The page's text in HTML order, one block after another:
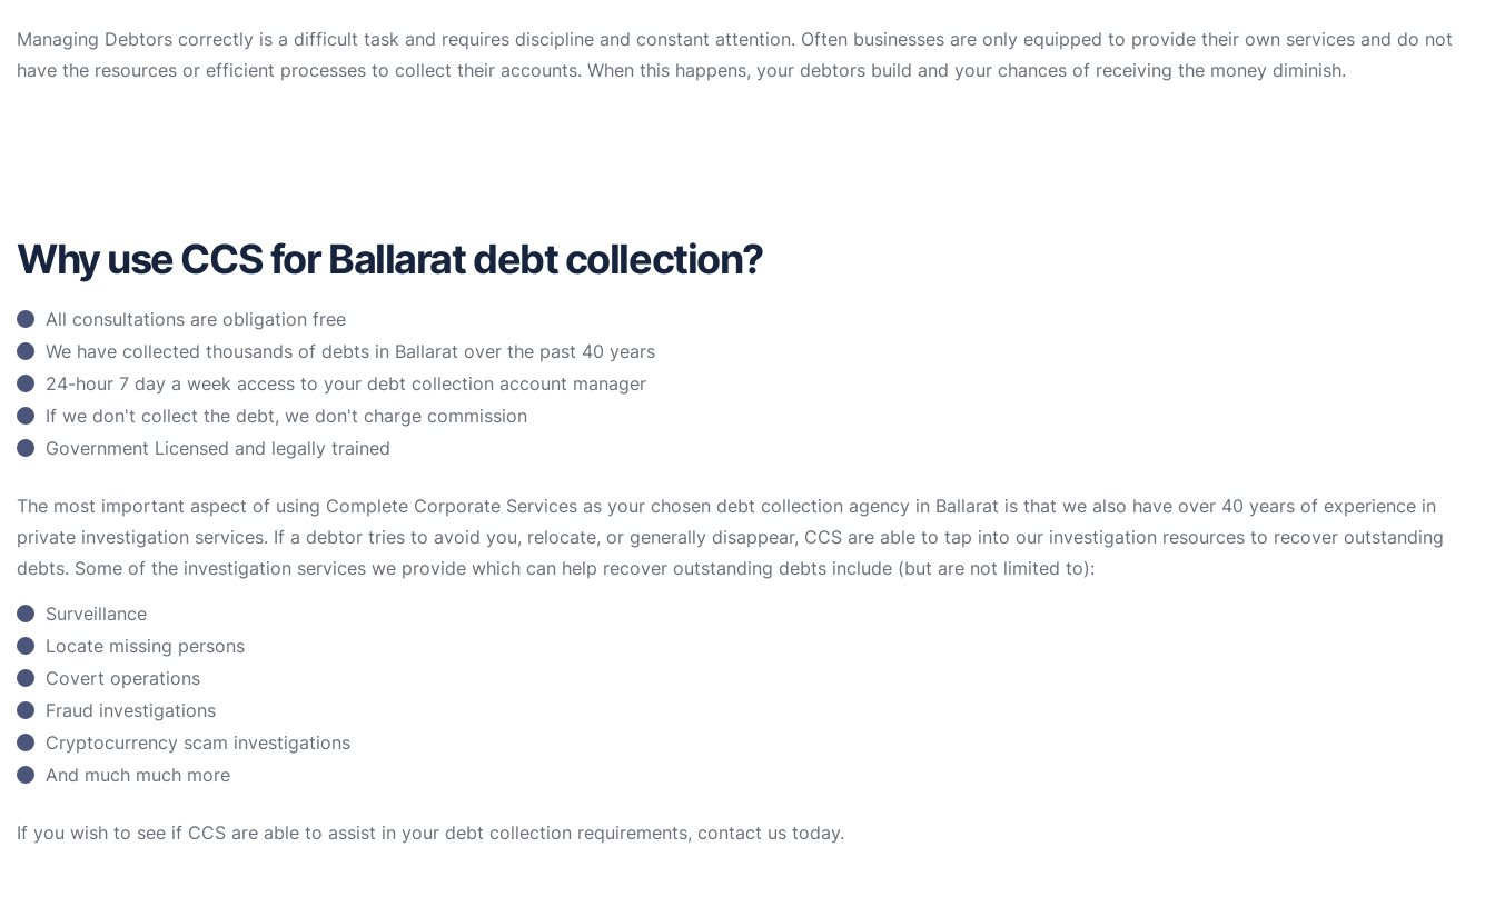
Managing Debtors correctly is a difficult task and requires discipline and constant attention. Often businesses are only equipped to provide their own services and do not
have the resources or efficient processes to collect their accounts. When this happens, your debtors build and your chances of receiving the money diminish.
Why use CCS for Ballarat debt collection?
All consultations are obligation free
We have collected thousands of debts in Ballarat over the past 40 years
24-hour 7 day a week access to your debt collection account manager
If we don't collect the debt, we don't charge commission
Government Licensed and legally trained
The most important aspect of using Complete Corporate Services as your chosen debt collection agency in Ballarat is that we also have over 40 years of experience in
private investigation services. If a debtor tries to avoid you, relocate, or generally disappear, CCS are able to tap into our investigation resources to recover outstanding
debts. Some of the investigation services we provide which can help recover outstanding debts include (but are not limited to):
Surveillance
Locate missing persons
Covert operations
Fraud investigations
Cryptocurrency scam investigations
And much much more
If you wish to see if CCS are able to assist in your debt collection requirements, contact us today.